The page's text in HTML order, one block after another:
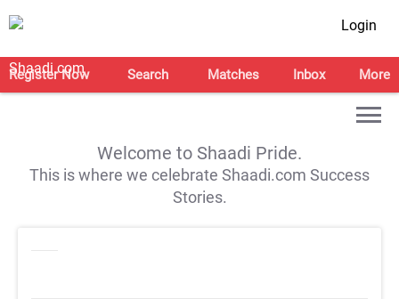
Login
Register Now Search Matches Inbox More
Welcome to Shaadi Pride.
This is where we celebrate Shaadi.com Success
Stories.